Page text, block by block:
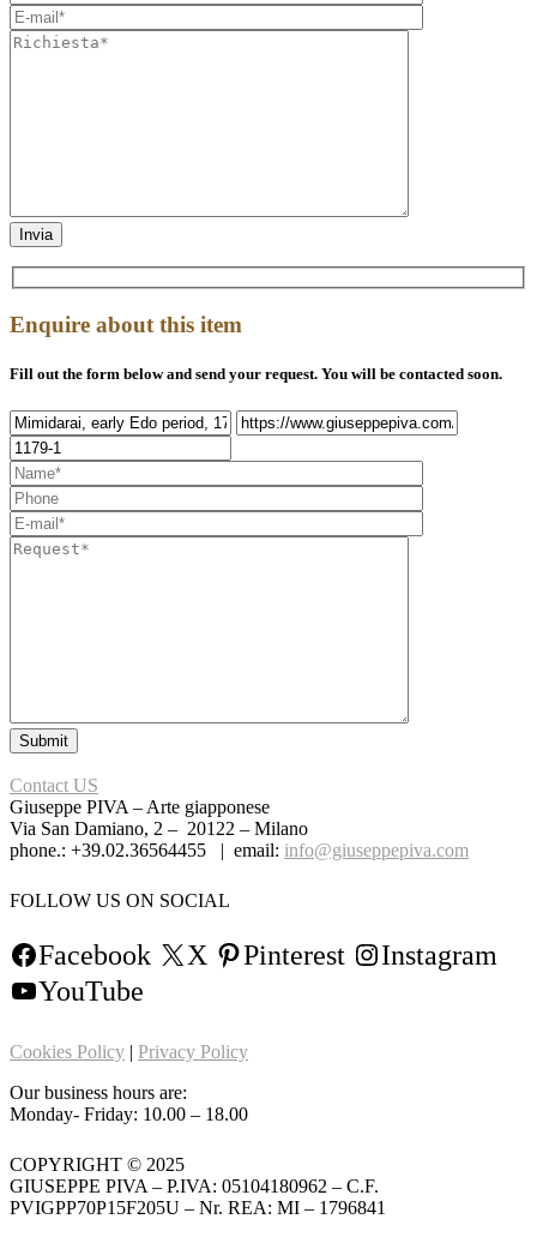
Enquire about this item
Fill out the form below and send your request. You will be contacted soon.
Contact US
Giuseppe PIVA – Arte giapponese
Via San Damiano, 2 – 20122 – Milano
phone.: +39.02.36564455 | email: info@giuseppepiva.com
FOLLOW US ON SOCIAL
Facebook X Pinterest
Instagram
YouTube
Cookies Policy | Privacy Policy
Our business hours are:
Monday- Friday: 10.00 – 18.00
COPYRIGHT © 2025
GIUSEPPE PIVA – P.IVA: 05104180962 – C.F.
PVIGPP70P15F205U – Nr. REA: MI – 1796841